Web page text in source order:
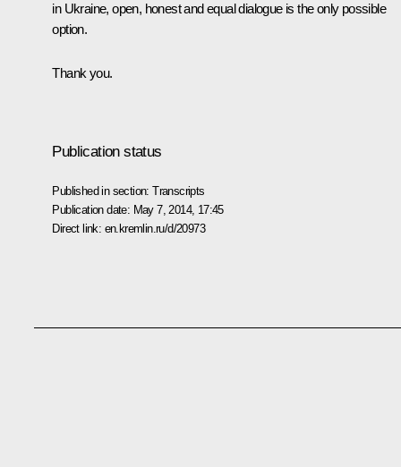
in Ukraine, open, honest and equal dialogue is the only possible
option.
Thank you.
Publication status
Published in section:Transcripts
Publication date: May 7, 2014, 17:45
Direct link: en.kremlin.ru/d/20973